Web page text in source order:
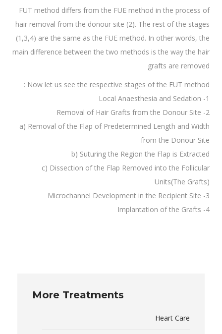
FUT method differs from the FUE method in the process of
hair removal from the donour site (2). The rest of the stages
(1,3,4) are the same as the FUE method. In other words, the
main difference between the two methods is the way the hair
grafts are removed
Now let us see the respective stages of the FUT method :
1- Local Anaesthesia and Sedation
2- Removal of Hair Grafts from the Donour Site
a) Removal of the Flap of Predetermined Length and Width
from the Donour Site
b) Suturing the Region the Flap is Extracted
c) Dissection of the Flap Removed into the Follicular
Units(The Grafts)
3- Microchannel Development in the Recipient Site
4- Implantation of the Grafts
More Treatments
Heart Care